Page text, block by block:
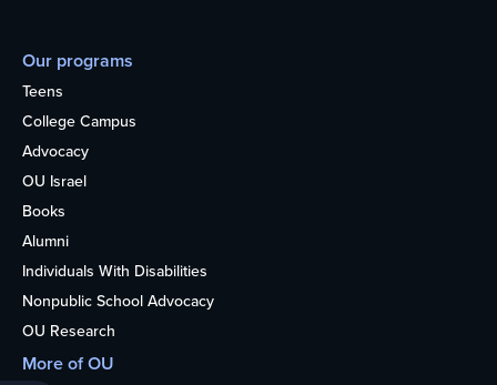
Our programs
Teens
College Campus
Advocacy
OU Israel
Books
Alumni
Individuals With Disabilities
Nonpublic School Advocacy
OU Research
More of OU